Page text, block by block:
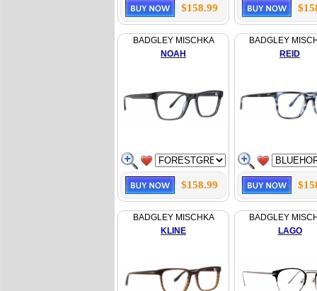
$158.99
BADGLEY MISCHKA
NOAH
$158.99
BADGLEY
REID
BADGLEY MISCHKA
KLINE
BADGLEY
LAGO